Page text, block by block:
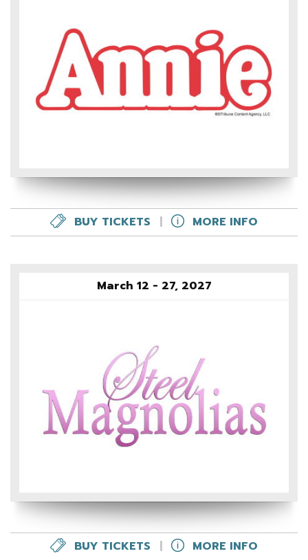
BUY TICKETS | MORE INFO
March 12 - 27, 2027
BUY TICKETS | MORE INFO